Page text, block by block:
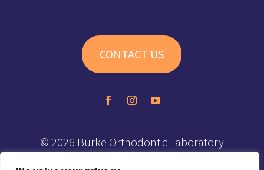
CONTACT US
© 2026 Burke Orthodontic Laboratory